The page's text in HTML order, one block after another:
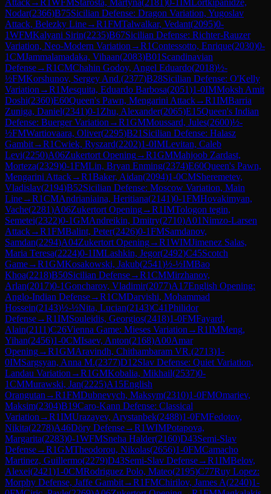
Nodar(2366)B75Sicilian Defense: Dragon Variation, Yugoslav
Attack, Belezky Line→R1FMTalwalkar, Vedant(2095)0-
1WFMKalyani Sirin(2235)B67Sicilian Defense: Richter-Rauzer
Variation, Neo-Modern Variation →R1Contessotto, Enrique(2030)0-
1CMJammalamadaka, Vihaan(2083)B01 Scandinavian
Defense→R1CMChahin Godoy, Angel Eduardo(2018)½-
½FMKorshunov, Sergey And.(2377)B28Sicilian Defense: O'Kelly
Variation →R1Mesquita, Eduardo Barbosa(2051)1-0IMMoksh Amit
Doshi(2360)E60Queen's Pawn, Mengarini Attack→R1IMBarria
Zuniga, Daniel(2341)0-1 Zhu, Alexander(2065)E15Queen's Indian
Defense: Buerger Variation →R1GMMoussard, Jules(2600)½-
½FMWartiovaara, Oliver(2295)B21 Sicilian Defense: Halasz
Gambit→R1Cwiek, Ryszard(2202)1-0IMLevitan, Caleb
Levi(2250)A06Zukertort Opening→R1GMMahjoob Zardast,
Morteza(2329)0-1FMLin, Bryan Enming(2374)E60Queen's Pawn,
Mengarini Attack→R1Baker, Aidan(2094)1-0CMSheremetev,
Vladislav(2194)B52Sicilian Defense: Moscow Variation, Main
Line→R1CMAndrianiaina, Heritiana(2141)0-1FMHovakimyan,
Vache(2281)A06Zukertort Opening→R1IMTologon tegin,
Semetei(2322)0-1GMAndreikin, Dmitry(2710)A01Nimzo-Larsen
Attack→R1FMBalint, Peter(2426)0-1FMSamdanov,
Samdan(2294)A04Zukertort Opening→R1WIMJimenez Salas,
Maria Teresa(2224)0-1IMLashkin, Jegor(2492)C45Scotch
Game→R1GMKosakowski, Jakub(2541)½-½IMBao
Khoa(2218)B50Sicilian Defense→R1CMMirzhanov,
Arlan(2017)0-1Goncharov, Vladimir(2077)A17English Opening:
Anglo-Indian Defense→R1CMDarvishi, Mohammad
Hossein(2143)½-½Nita, Lucian(2143)C41Philidor
Defense→R1IMSouleidis, Georgios(2418)1-0FMFayard,
Alain(2111)C26Vienna Game: Mieses Variation →R1IMMeng,
Yihan(2456)1-0CMIsaev, Anton(2168)A00Amar
Opening→R1GMAravindh, Chithambaram VR.(2713)1-
0IMSargsyan, Anna M.(2377)D12Slav Defense: Quiet Variation,
Landau Variation →R1GMKobalia, Mikhail(2537)0-
1CMMurawski, Jan(2225)A15English
Orangutan →R1FMDubnevych, Maksym(2310)1-0FMOmariev,
Maksim(2304)B19Caro-Kann Defense: Classical
Variation →R1IMUrazayev, Arystanbek(2488)1-0FMFedotov,
Nikita(2278)A46Döry Defense→R1WIMPotapova,
Margarita(2283)0-1WFMSneha Halder(2160)D43Semi-Slav
Defense→R1GMTheodorou, Nikolas(2656)1-0FMCamacho
Martinez, Guillermo(2279)D43Semi-Slav Defense→R1IMBelov,
Alexei(2421)1-0CMRodriguez Polo, Mateo(2195)C77Ruy Lopez:
Morphy Defense, Jaffe Gambit→R1FMChirilov, James A(2240)1-